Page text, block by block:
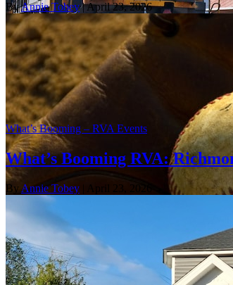
ByAnnie Tobey| April 23, 2026
What’s Booming – RVA Events
What’s Booming RVA:
By Annie Tobey | April 23, 2026